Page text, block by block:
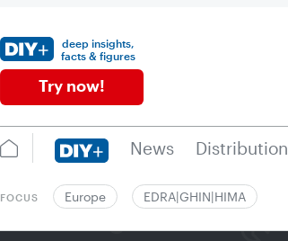
deep insights,
facts & figures
Try now!
News Distribution
FOCUS Europe EDRA|GHIN|HIMA